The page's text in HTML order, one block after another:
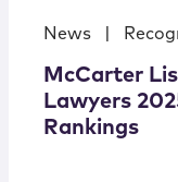
News
McCarter
Lawyers
Rankings